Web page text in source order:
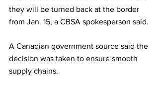
they will be turned back at the border
from Jan. 15, a CBSA spokesperson said.
A Canadian government source said the
decision was taken to ensure smooth
supply chains.